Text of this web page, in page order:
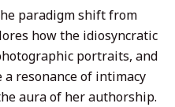
paradigm shift from
how the idiosyncratic
portraits, and
resonance of intimacy
aura of her authorship.